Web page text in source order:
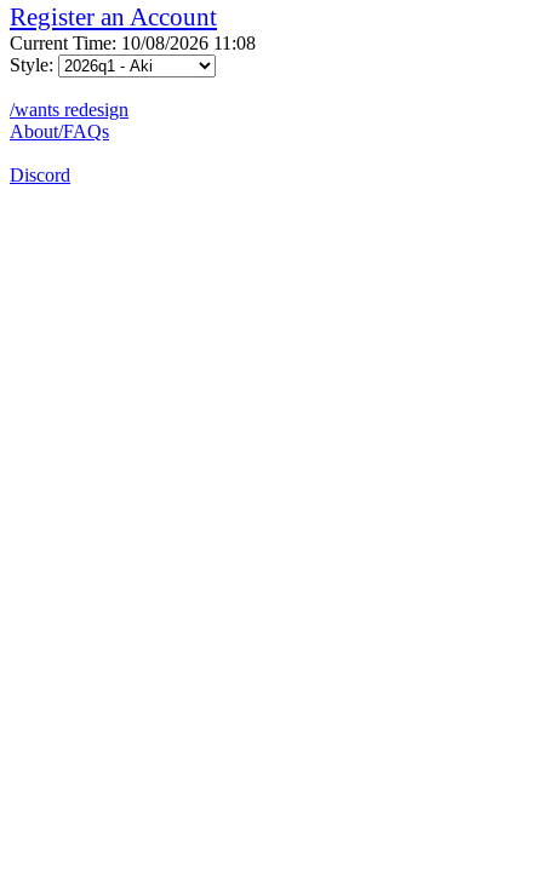
Register an Account
Current Time: 10/08/2026 11:08
Style:
/wants redesign
About/FAQs
Discord